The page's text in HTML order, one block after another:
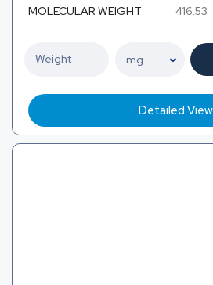
MOLECULAR WEIGHT 416.53
Detailed View